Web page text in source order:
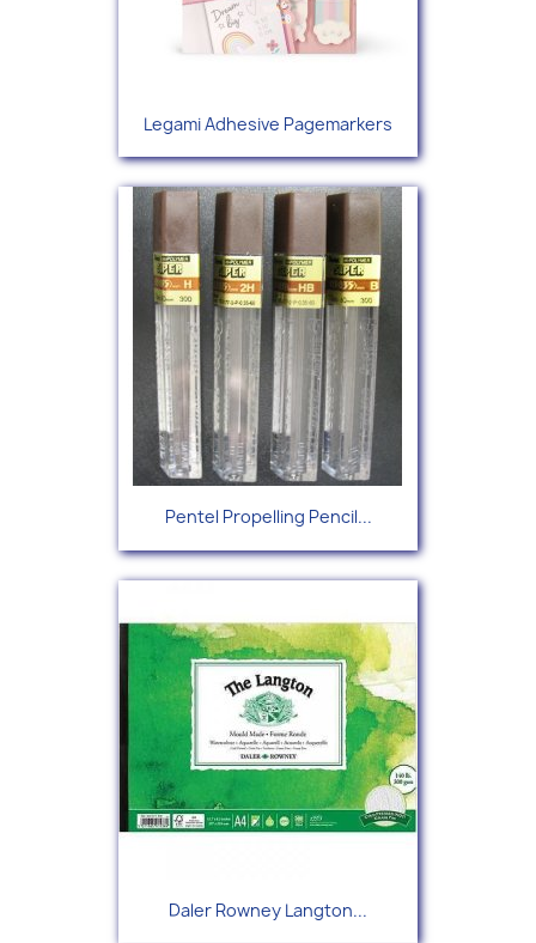
Legami Adhesive Pagemarkers
Pentel Propelling Pencil...
Daler Rowney Langton...